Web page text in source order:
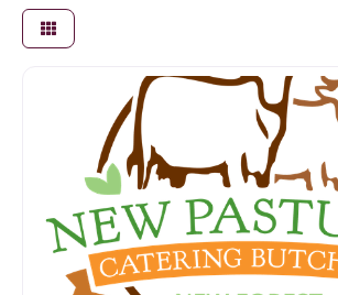
Butchers